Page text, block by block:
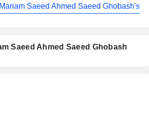
Saeed Ahmed Saeed Ghobash's
Saeed Ahmed Saeed Ghobash